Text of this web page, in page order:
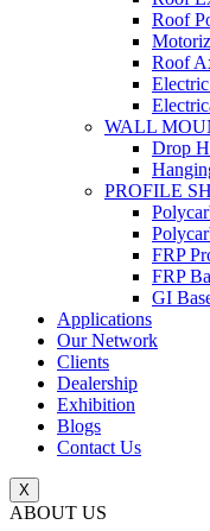
Roof
Roof
WALL
Drop
PROFILE
FRP
FRP
GI
Applications
Our Network
Clients
Dealership
Exhibition
Blogs
Contact Us
X
ABOUT US